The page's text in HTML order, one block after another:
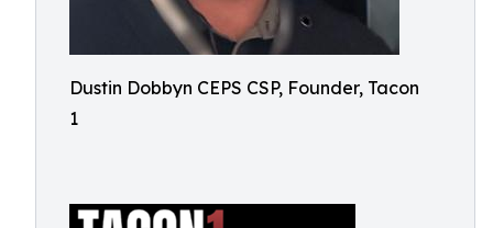
Dustin Dobbyn CEPS CSP, Founder, Tacon
1